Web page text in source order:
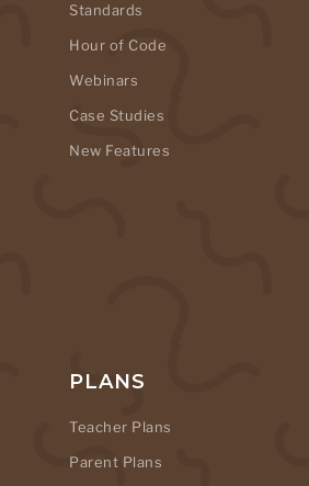
Standards
Hour of Code
Webinars
Case Studies
New Features
PLANS
Teacher Plans
Parent Plans